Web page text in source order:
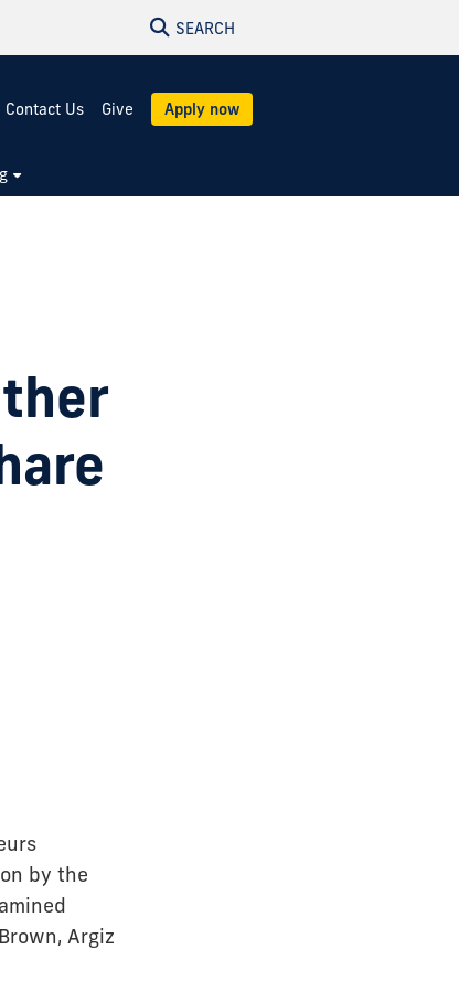
SEARCH
Contact Us Give Apply now
by the
Argiz